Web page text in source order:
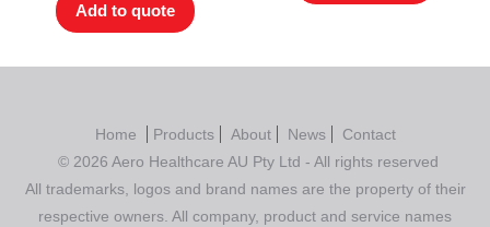
Add to quote
Home Products About News
Contact
© 2026 Aero Healthcare AU Pty Ltd - All rights reserved
All trademarks, logos and brand names are the property of their
respective owners. All company, product and service names